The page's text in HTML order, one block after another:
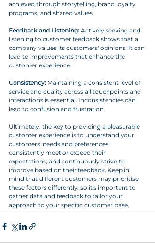
achieved through storytelling, brand loyalty
programs, and shared values.
Feedback and Listening: Actively seeking and
listening to customer feedback shows that a
company values its customers' opinions. It can
lead to improvements that enhance the
customer experience.
Consistency: Maintaining a consistent level of
service and quality across all touchpoints and
interactions is essential. Inconsistencies can
lead to confusion and frustration.
Ultimately, the key to providing a pleasurable
customer experience is to understand your
customers' needs and preferences,
consistently meet or exceed their
expectations, and continuously strive to
improve based on their feedback. Keep in
mind that different customers may prioritise
these factors differently, so it's important to
gather data and feedback to tailor your
approach to your specific customer base.